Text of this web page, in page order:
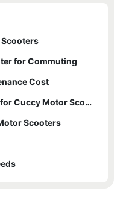
for Commuting
Costs
Cost Comparison Table for Cuccy Motor Scooters
Cost
Cost Comparison Table for Cuccy Motor Scooters
Scooters